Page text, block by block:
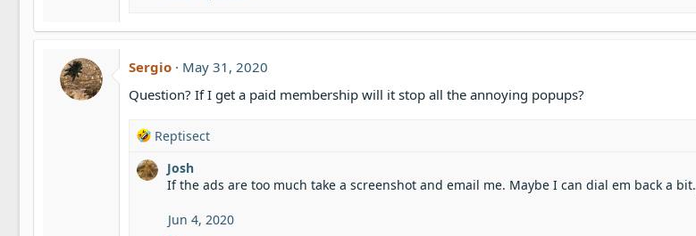
Sergio
May 31, 2020
Question? If I get a paid membership will it stop all the annoying popups?
R
a
Reptisect
Josh
If the ads are too much take a screenshot and email me. Maybe I can dial em back a bit.
Jun 4, 2020